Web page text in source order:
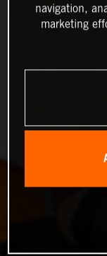
navigation,
marketing